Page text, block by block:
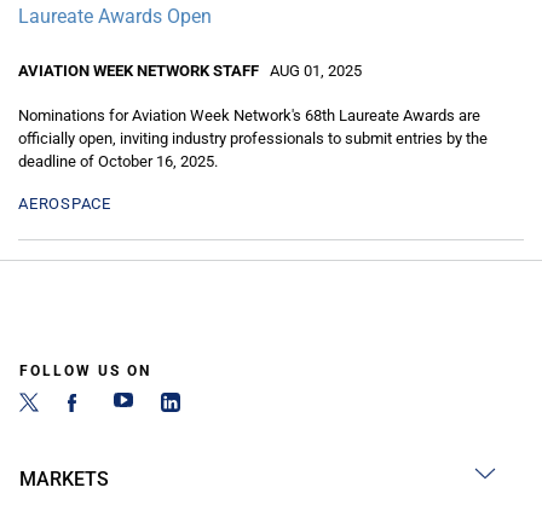
Laureate Awards Open
AVIATION WEEK NETWORK STAFF AUG 01, 2025
Nominations for Aviation Week Network's 68th Laureate Awards are
officially open, inviting industry professionals to submit entries by the
deadline of October 16, 2025.
AEROSPACE
FOLLOW US ON
MARKETS